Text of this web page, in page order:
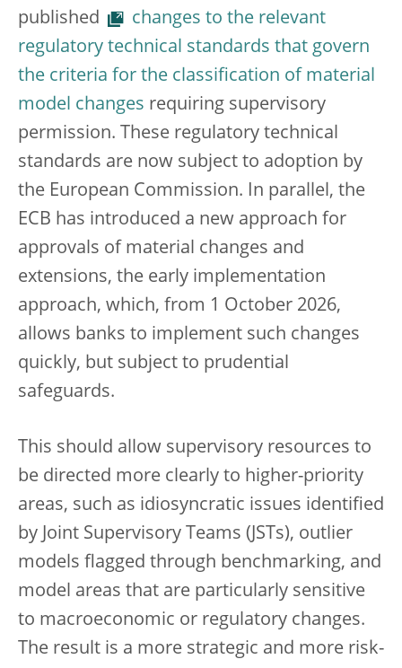
published
changes to the relevant
regulatory technical standards that govern
the criteria for the classification of material
model changes requiring supervisory
permission. These regulatory technical
standards are now subject to adoption by
the European Commission. In parallel, the
ECB has introduced a new approach for
approvals of material changes and
extensions, the early implementation
approach, which, from 1 October 2026,
allows banks to implement such changes
quickly, but subject to prudential
safeguards.
This should allow supervisory resources to
be directed more clearly to higher-priority
areas, such as idiosyncratic issues identified
by Joint Supervisory Teams (JSTs), outlier
models flagged through benchmarking, and
model areas that are particularly sensitive
to macroeconomic or regulatory changes.
The result is a more strategic and more risk-